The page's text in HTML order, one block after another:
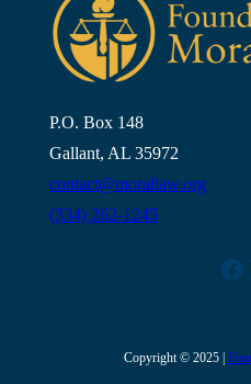
P.O. Box 148
Gallant, AL 35972
contact@morallaw.org
(334) 262-1245
Facebook
Copyright © 2025 |